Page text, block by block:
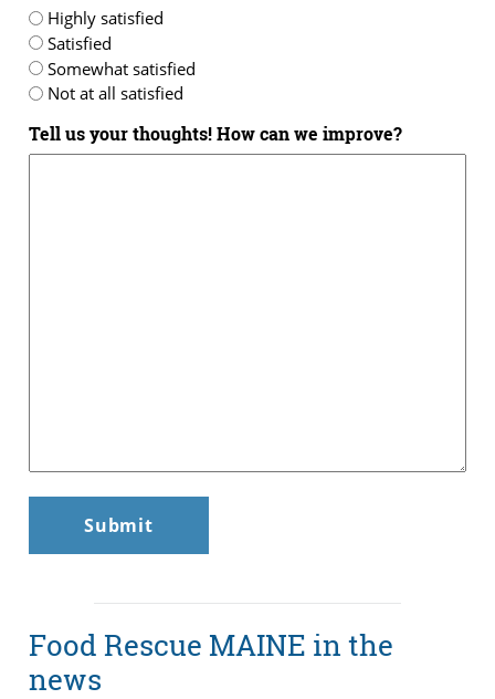
Highly satisfied
Satisfied
Somewhat satisfied
Not at all satisfied
Tell us your thoughts! How can we improve?
Food Rescue MAINE in the
news